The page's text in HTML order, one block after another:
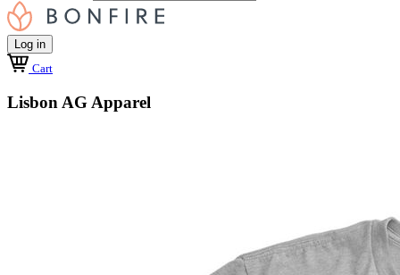
Log in
Cart
Lisbon AG Apparel